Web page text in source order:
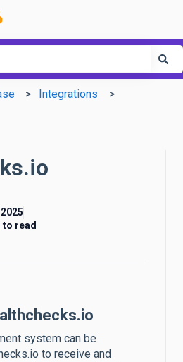
field with an
because the search field is
Integrations
to read
system can be
to receive and